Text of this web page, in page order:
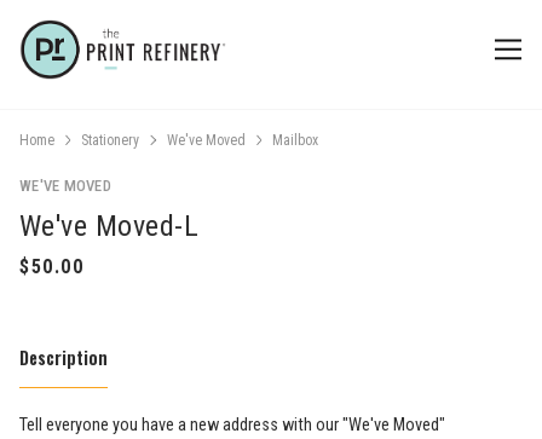
Home Stationery We've Moved Mailbox
WE'VE MOVED
We've Moved-L
Description
Tell everyone you have a new address with our "We've Moved"